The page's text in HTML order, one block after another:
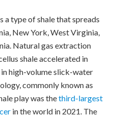
a type of shale that spreads
New York, West Virginia,
Natural gas extraction
shale accelerated in
high-volume slick-water
commonly known as
play was thethird-largest
in the world in 2021. The